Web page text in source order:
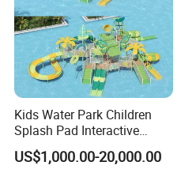
Kids Water Park Children
Splash Pad Interactive
Water Park Feature
Amusement
US$1,000.00-20,000.00